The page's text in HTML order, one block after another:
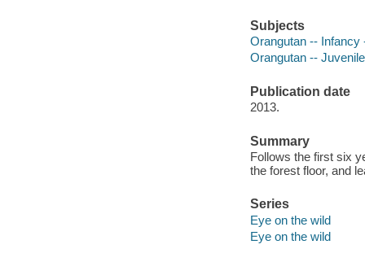
Subjects
Orangutan -- Infancy
Orangutan --
Publication date
2013.
Summary
Follows the first six
the forest floor, and
Series
Eye on the wild
Eye on the wild